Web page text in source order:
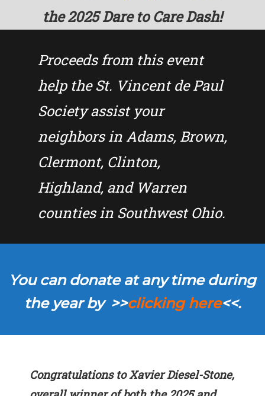
the 2025 Dare to Care Dash!
Proceeds from this event
help the St. Vincent de Paul
Society assist your
neighbors in Adams, Brown,
Clermont, Clinton,
Highland, and Warren
counties in Southwest Ohio.
You can donate at any time during
the year by >>clicking here<<.
Congratulations to Xavier Diesel-Stone,